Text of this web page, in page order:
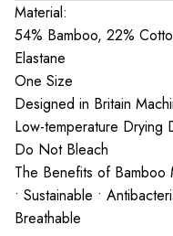
Material:
54% Bamboo, 22%
Elastane
One Size
Designed in Britain
Low-temperature
Do Not Bleach
The Benefits of Bamboo
• Sustainable •
Breathable